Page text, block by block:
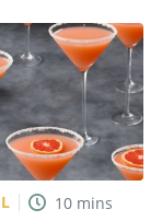
10 mins